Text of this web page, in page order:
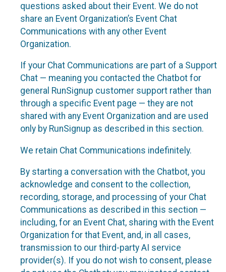
questions asked about their Event. We do not
share an Event Organization’s Event Chat
Communications with any other Event
Organization.
If your Chat Communications are part of a Support
Chat — meaning you contacted the Chatbot for
general RunSignup customer support rather than
through a specific Event page — they are not
shared with any Event Organization and are used
only by RunSignup as described in this section.
We retain Chat Communications indefinitely.
By starting a conversation with the Chatbot, you
acknowledge and consent to the collection,
recording, storage, and processing of your Chat
Communications as described in this section —
including, for an Event Chat, sharing with the Event
Organization for that Event, and, in all cases,
transmission to our third-party AI service
provider(s). If you do not wish to consent, please